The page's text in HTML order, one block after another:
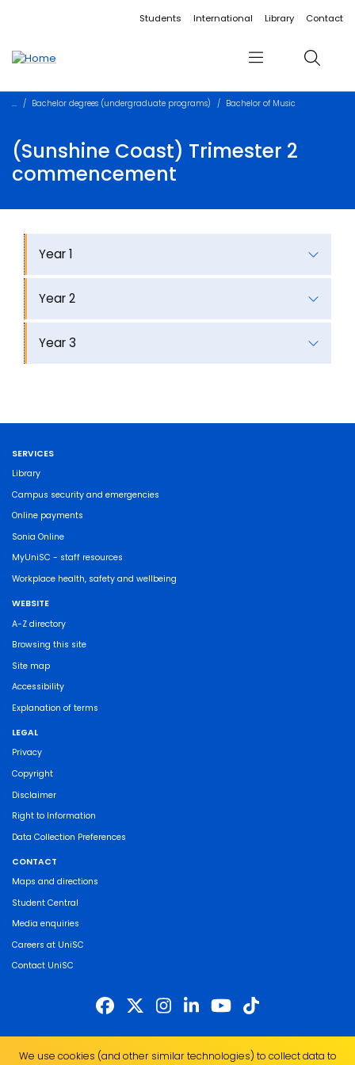
Accessibility linksStudents International Library Contact
Menu Search
Bachelor degrees (undergraduate programs) Bachelor of Music
(Sunshine Coast) Trimester 2
commencement
Year 1
Year 2
Year 3
SERVICES
Library
Campus security and emergencies
Online payments
Sonia Online
MyUniSC - staff resources
Workplace health, safety and wellbeing
WEBSITE
A-Z directory
Browsing this site
Site map
Accessibility
Explanation of terms
LEGAL
Privacy
Copyright
Disclaimer
Right to Information
Data Collection Preferences
CONTACT
Maps and directions
Student Central
Media enquiries
Careers at UniSC
Contact UniSC
of the land on which we live, work and study. We pay our respects to local
We use cookies (and other similar technologies) to collect data to